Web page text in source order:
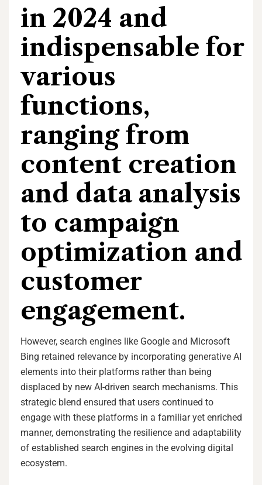
in 2024 and
indispensable for
various
functions,
ranging from
content creation
and data analysis
to campaign
optimization and
customer
engagement.
However, search engines like Google and Microsoft
Bing retained relevance by incorporating generative AI
elements into their platforms rather than being
displaced by new AI-driven search mechanisms. This
strategic blend ensured that users continued to
engage with these platforms in a familiar yet enriched
manner, demonstrating the resilience and adaptability
of established search engines in the evolving digital
ecosystem.